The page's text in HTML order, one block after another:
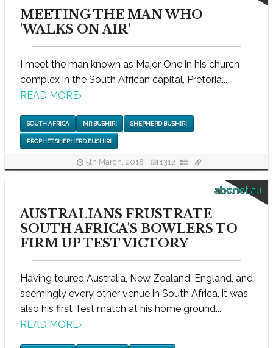
MEETING THE MAN WHO
'WALKS ON AIR'
I meet the man known as Major One in his church
complex in the South African capital, Pretoria...
READ MORE›
SOUTH AFRICA MR BUSHIRI SHEPHERD BUSHIRI
PROPHET SHEPHERD BUSHIRI
5th March, 2018 1312
abc.net.au
AUSTRALIANS FRUSTRATE
SOUTH AFRICA'S BOWLERS TO
FIRM UP TEST VICTORY
Having toured Australia, New Zealand, England, and
seemingly every other venue in South Africa, it was
also his first Test match at his home ground...
READ MORE›